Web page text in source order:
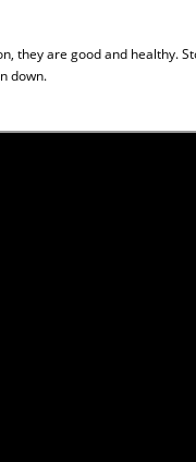
they are good and healthy.
down.